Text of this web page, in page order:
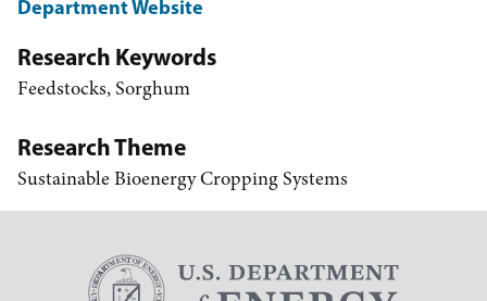
Department Website
Research Keywords
Feedstocks, Sorghum
Research Theme
Sustainable Bioenergy Cropping Systems